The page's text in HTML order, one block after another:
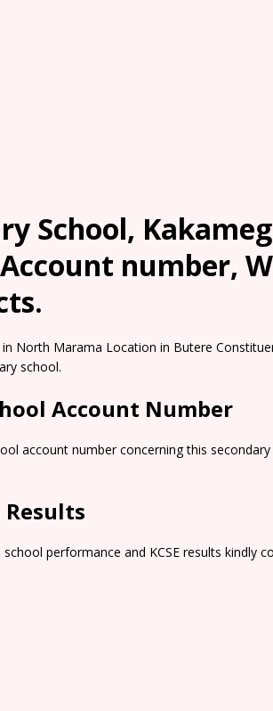
School,
number,
North Marama Location in Butere
school.
Account Number
account number concerning this
Results
performance and KCSE results kindly